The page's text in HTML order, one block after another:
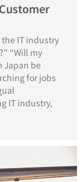
the IT industry
“Will my
Japan be
for jobs
IT industry,